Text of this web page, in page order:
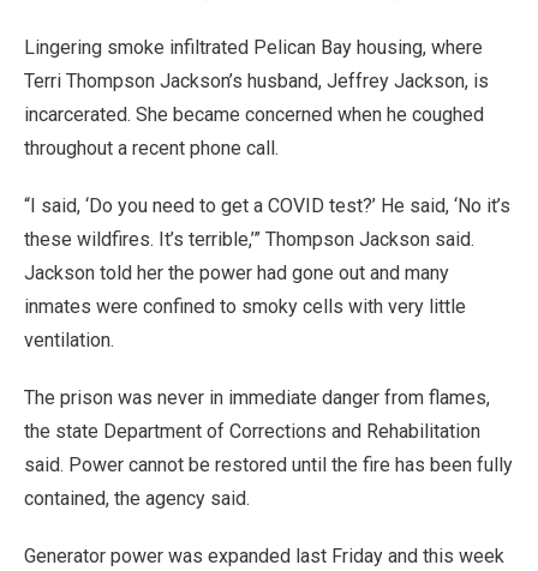
Lingering smoke infiltrated Pelican Bay housing, where
Terri Thompson Jackson’s husband, Jeffrey Jackson, is
incarcerated. She became concerned when he coughed
throughout a recent phone call.
“I said, ‘Do you need to get a COVID test?’ He said, ‘No it’s
these wildfires. It’s terrible,’” Thompson Jackson said.
Jackson told her the power had gone out and many
inmates were confined to smoky cells with very little
ventilation.
The prison was never in immediate danger from flames,
the state Department of Corrections and Rehabilitation
said. Power cannot be restored until the fire has been fully
contained, the agency said.
Generator power was expanded last Friday and this week